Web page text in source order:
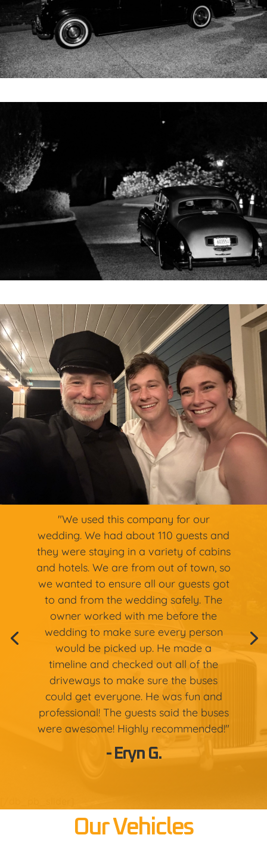
"We used this company for our
wedding. We had about 110 guests and
they were staying in a variety of cabins
and hotels. We are from out of town, so
we wanted to ensure all our guests got
to and from the wedding safely. The
owner worked with me before the
wedding to make sure every person
would be picked up. He made a
timeline and checked out all of the
driveways to make sure the buses
could get everyone. He was fun and
professional! The guests said the buses
were awesome! Highly recommended!"
- Eryn G.
Our Vehicles